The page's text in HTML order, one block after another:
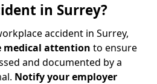
in Surrey?
accident in Surrey,
medical attention to ensure
and documented by a
Notify your employer